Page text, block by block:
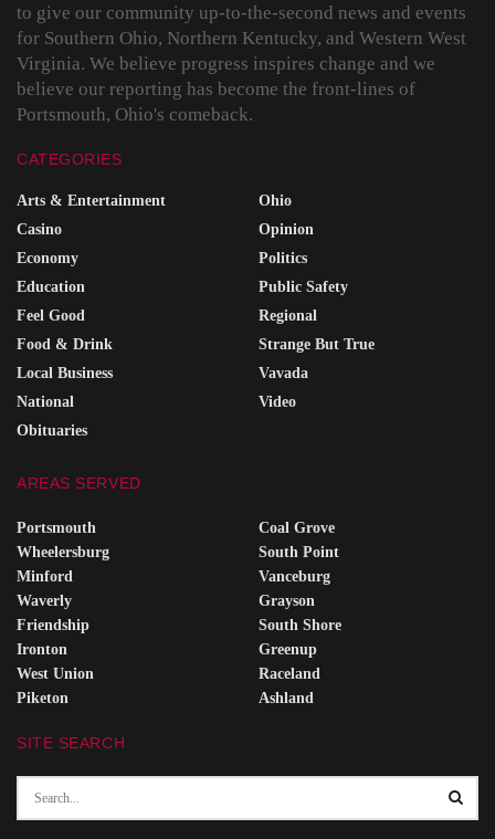
to give our community up-to-the-second news and events
for Southern Ohio, Northern Kentucky, and Western West
Virginia. We believe progress inspires change and we
believe our reporting has become the front-lines of
Portsmouth, Ohio's comeback.
CATEGORIES
Arts & Entertainment
Casino
Economy
Education
Feel Good
Food & Drink
Local Business
National
Obituaries
Ohio
Opinion
Politics
Public Safety
Regional
Strange But True
Vavada
Video
AREAS SERVED
Portsmouth
Wheelersburg
Minford
Waverly
Friendship
Ironton
West Union
Piketon
Coal Grove
South Point
Vanceburg
Grayson
South Shore
Greenup
Raceland
Ashland
SITE SEARCH